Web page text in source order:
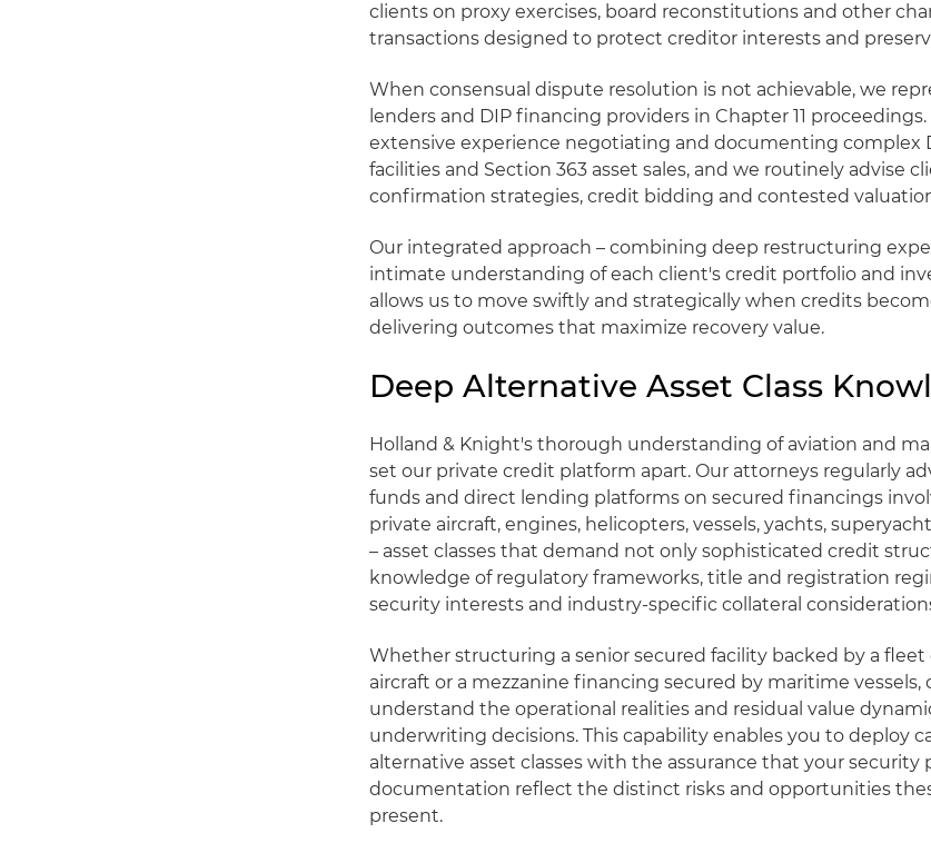
clients on proxy exercises, board reconstitutions and other
transactions designed to protect creditor interests and
When consensual dispute resolution is not achievable, we
lenders and DIP financing providers in Chapter 11
extensive experience negotiating and documenting complex
facilities and Section 363 asset sales, and we routinely advise
confirmation strategies, credit bidding and contested
Our integrated approach – combining deep restructuring
intimate understanding of each client's credit portfolio and
allows us to move swiftly and strategically when credits
delivering outcomes that maximize recovery value.
Deep Alternative Asset Class
Holland & Knight's thorough understanding of aviation and
set our private credit platform apart. Our attorneys regularly
funds and direct lending platforms on secured financings
private aircraft, engines, helicopters, vessels, yachts,
– asset classes that demand not only sophisticated credit
knowledge of regulatory frameworks, title and registration
security interests and industry-specific collateral
Whether structuring a senior secured facility backed by a
aircraft or a mezzanine financing secured by maritime vessels,
understand the operational realities and residual value
underwriting decisions. This capability enables you to deploy
alternative asset classes with the assurance that your security
documentation reflect the distinct risks and opportunities
present.